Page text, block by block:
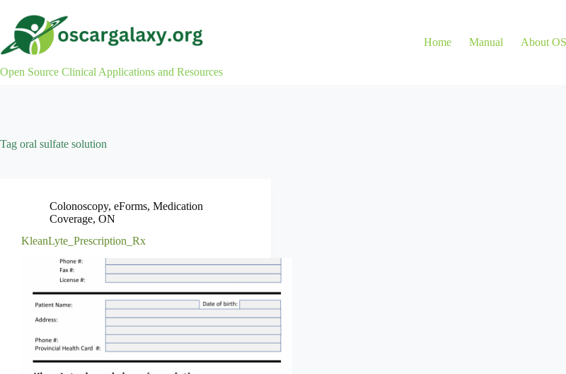
content
Open Source Clinical Applications and Resources
Home Manual About
Tag oral sulfate solution
Colonoscopy, eForms, Medication
Coverage, ON
KleanLyte_Prescription_Rx